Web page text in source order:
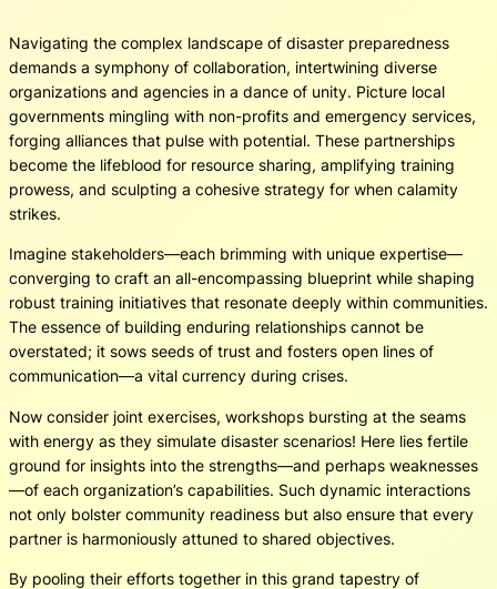
Navigating the complex landscape of disaster preparedness
demands a symphony of collaboration, intertwining diverse
organizations and agencies in a dance of unity. Picture local
governments mingling with non-profits and emergency services,
forging alliances that pulse with potential. These partnerships
become the lifeblood for resource sharing, amplifying training
prowess, and sculpting a cohesive strategy for when calamity
strikes.
Imagine stakeholders—each brimming with unique expertise—
converging to craft an all-encompassing blueprint while shaping
robust training initiatives that resonate deeply within communities.
The essence of building enduring relationships cannot be
overstated; it sows seeds of trust and fosters open lines of
communication—a vital currency during crises.
Now consider joint exercises, workshops bursting at the seams
with energy as they simulate disaster scenarios! Here lies fertile
ground for insights into the strengths—and perhaps weaknesses
—of each organization’s capabilities. Such dynamic interactions
not only bolster community readiness but also ensure that every
partner is harmoniously attuned to shared objectives.
By pooling their efforts together in this grand tapestry of